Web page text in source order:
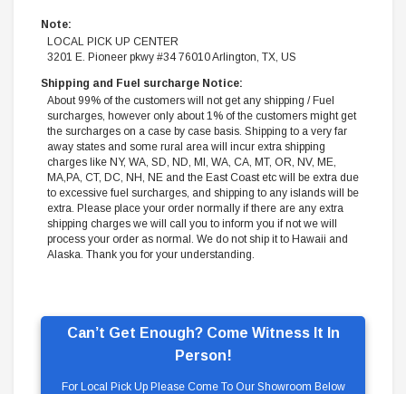
Can’t Get Enough? Come Witness It In
Person!
For Local Pick Up Please Come To Our Showroom Below
Note:
LOCAL PICK UP CENTER
3201 E. Pioneer pkwy #34 76010 Arlington, TX, US
Shipping and Fuel surcharge Notice:
About 99% of the customers will not get any shipping / Fuel
surcharges, however only about 1% of the customers might get
the surcharges on a case by case basis. Shipping to a very far
away states and some rural area will incur extra shipping
charges like NY, WA, SD, ND, MI, WA, CA, MT, OR, NV, ME,
MA,PA, CT, DC, NH, NE and the East Coast etc will be extra due
to excessive fuel surcharges, and shipping to any islands will be
extra. Please place your order normally if there are any extra
shipping charges we will call you to inform you if not we will
process your order as normal. We do not ship it to Hawaii and
Alaska. Thank you for your understanding.